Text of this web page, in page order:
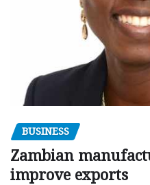
BUSINESS
Zambian
improve exports